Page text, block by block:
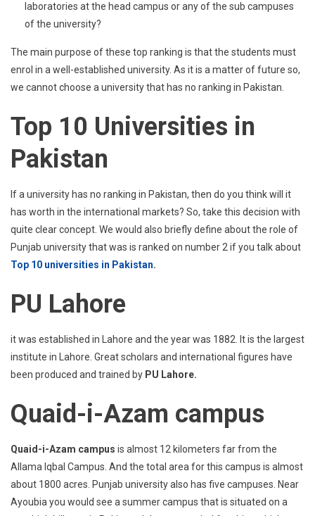
laboratories at the head campus or any of the sub campuses
of the university?
The main purpose of these top ranking is that the students must
enrol in a well-established university. As it is a matter of future so,
we cannot choose a university that has no ranking in Pakistan.
Top 10 Universities in
Pakistan
If a university has no ranking in Pakistan, then do you think will it
has worth in the international markets? So, take this decision with
quite clear concept. We would also briefly define about the role of
Punjab university that was is ranked on number 2 if you talk about
Top 10 universities in Pakistan.
PU Lahore
it was established in Lahore and the year was 1882. It is the largest
institute in Lahore. Great scholars and international figures have
been produced and trained by PU Lahore.
Quaid-i-Azam campus
Quaid-i-Azam campus is almost 12 kilometers far from the
Allama Iqbal Campus. And the total area for this campus is almost
about 1800 acres. Punjab university also has five campuses. Near
Ayoubia you would see a summer campus that is situated on a